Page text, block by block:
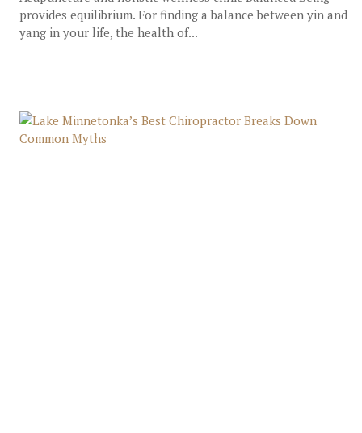
provides equilibrium. For finding a balance between yin and
yang in your life, the health of...